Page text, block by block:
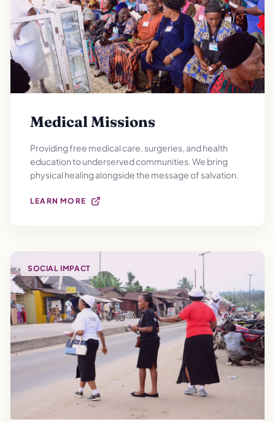
Medical Missions
Providing free medical care, surgeries, and health
education to underserved communities. We bring
physical healing alongside the message of salvation.
LEARN MORE
SOCIAL IMPACT